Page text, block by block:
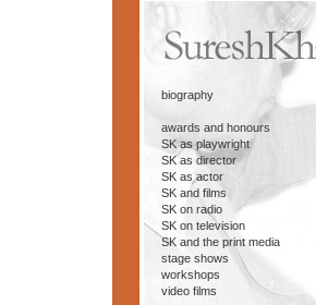
biography
awards and honours
SK as playwright
SK as director
SK as actor
SK and films
SK on radio
SK on television
SK and the print media
stage shows
workshops
video films